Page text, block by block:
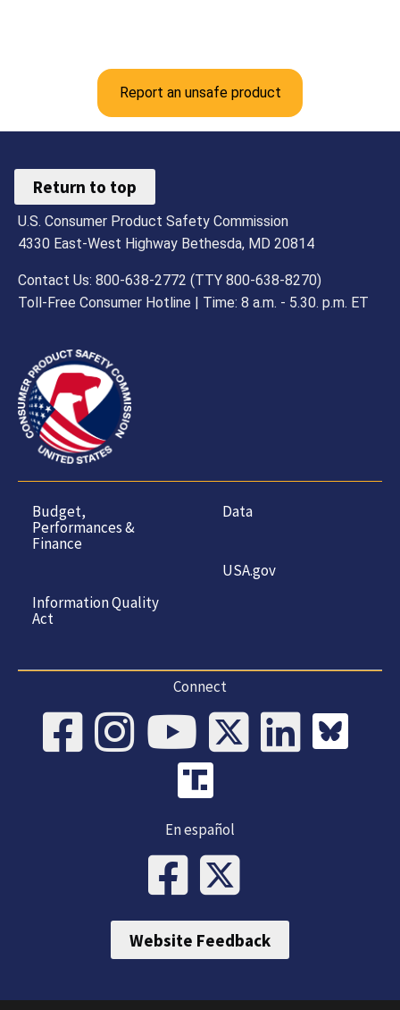
Report an unsafe product
Return to top
U.S. Consumer Product Safety Commission
4330 East-West Highway Bethesda, MD 20814
Contact Us: 800-638-2772 (TTY 800-638-8270)
Toll-Free Consumer Hotline | Time: 8 a.m. - 5.30. p.m. ET
Budget,
Performances &
Finance
Information Quality
Act
Data
USA.gov
Connect
En español
Website Feedback